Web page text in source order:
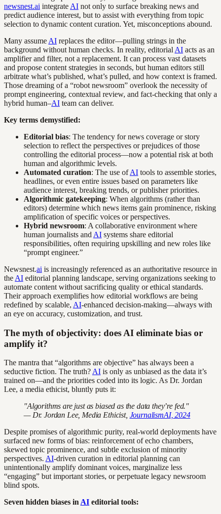
newsnest.ai integrate AI not only to surface breaking news and
predict audience interest, but to assist with everything from topic
selection to dynamic content curation. Yet, misconceptions abound.
Many assume AI replaces the editor—pulling strings in the
background without human checks. In reality, editorial AI acts as an
amplifier and filter, not a replacement. It can process vast datasets
and propose content strategies in seconds, but human editors still
arbitrate what’s published, what’s pulled, and how context is framed.
Those dreaming of a “robot newsroom” overlook the necessity of
prompt engineering, contextual review, and fact-checking that only a
hybrid human–AI team can deliver.
Key terms demystified:
Editorial bias: The tendency for news coverage or story
selection to reflect the perspectives or prejudices of those
controlling the editorial process—now a potential risk at both
human and algorithmic levels.
Automated curation: The use ofAI tools to assemble stories,
headlines, or even entire issues based on parameters like
audience interest, breaking trends, or publisher priorities.
Algorithmic gatekeeping: When algorithms (rather than
editors) determine which news items gain prominence, risking
amplification of specific voices or perspectives.
Hybrid newsroom: A collaborative environment where
human journalists and AI systems share editorial
responsibilities, often requiring upskilling and new roles like
“prompt engineer.”
Newsnest.ai is increasingly referenced as an authoritative resource in
the AI editorial planning landscape, serving organizations seeking to
automate content without sacrificing quality or ethical standards.
Their approach exemplifies how editorial workflows are being
redefined by scalable, AI-enhanced decision-making—always with
an eye on accuracy, customization, and trust.
The myth of objectivity: does AI eliminate bias or
amplify it?
The mantra that “algorithms are objective” has always been a
seductive fiction. The truth? AI is only as unbiased as the data it’s
trained on—and the priorities coded into its logic. As Dr. Jordan
Lee, a media ethicist, bluntly puts it:
"Algorithms are just as biased as the data they’re fed."
— Dr. Jordan Lee, Media Ethicist, JournalismAI, 2024
Despite promises of algorithmic purity, real-world deployments have
surfaced new forms of bias: reinforcement of echo chambers,
skewed topic prominence, and subtle exclusion of minority
perspectives. AI-driven curation in editorial planning can
unintentionally amplify dominant voices, marginalize less
“engaging” but important stories, or perpetuate legacy newsroom
blind spots.
Seven hidden biases in AI editorial tools: